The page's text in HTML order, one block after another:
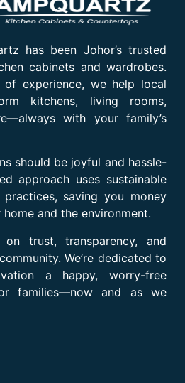
has been Johor’s trusted
cabinets and wardrobes.
experience, we help local
kitchens, living rooms,
with your family’s
should be joyful and hassle-
approach uses sustainable
saving you money
and the environment.
trust, transparency, and
We’re dedicated to
a happy, worry-free
families—now and as we